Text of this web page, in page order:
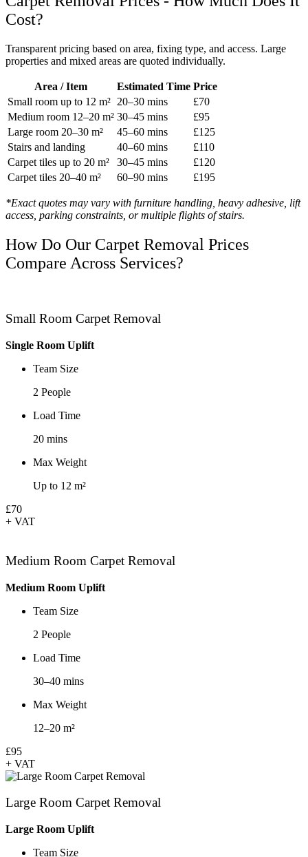
Cost?
Transparent pricing based on area, fixing type, and access. Large
properties and mixed areas are quoted individually.
Area / Item Estimated Time Price
Small room up to 12 m² 20–30 mins
£70
Medium room 12–20 m² 30–45 mins
£95
Large room 20–30 m²
45–60 mins
£125
Stairs and landing
40–60 mins
£110
Carpet tiles up to 20 m²
30–45 mins
£120
Carpet tiles 20–40 m²
60–90 mins £195
*Exact quotes may vary with furniture handling, heavy adhesive, lift
access, parking constraints, or multiple flights of stairs.
How Do Our Carpet Removal Prices
Compare Across Services?
Small Room Carpet Removal
Single Room Uplift
Team Size
2 People
Load Time
20 mins
Max Weight
Up to 12 m²
£70
+ VAT
Medium Room Carpet Removal
Medium Room Uplift
Team Size
2 People
Load Time
30–40 mins
Max Weight
12–20 m²
£95
+ VAT
Large Room Carpet Removal
Large Room Uplift
Team Size